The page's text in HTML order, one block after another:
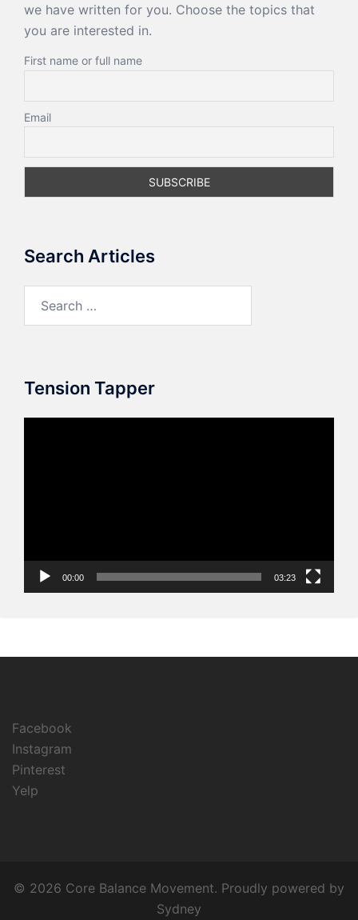
we have written for you. Choose the topics that
you are interested in.
First name or full name
Email
Search Articles
Tension Tapper
00:00 03:23
Facebook
Instagram
Pinterest
Yelp
© 2026 Core Balance Movement. Proudly powered by
Sydney